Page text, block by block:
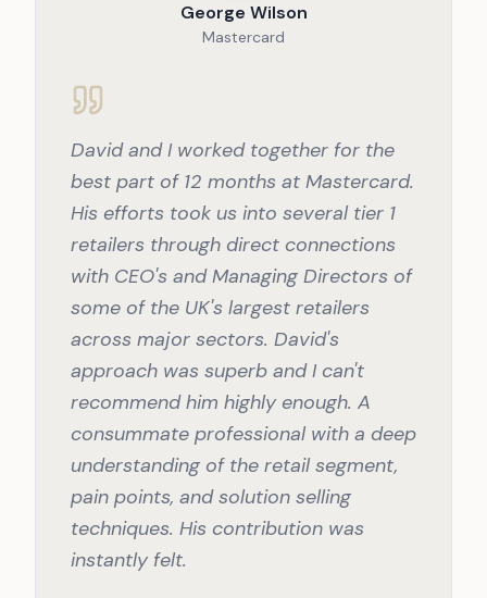
George Wilson
Mastercard
David and I worked together for the
best part of 12 months at Mastercard.
His efforts took us into several tier 1
retailers through direct connections
with CEO's and Managing Directors of
some of the UK's largest retailers
across major sectors. David's
approach was superb and I can't
recommend him highly enough. A
consummate professional with a deep
understanding of the retail segment,
pain points, and solution selling
techniques. His contribution was
instantly felt.